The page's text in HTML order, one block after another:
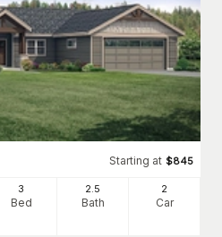
Starting at $845
3
Bed
2 .5
Bath
2
Car